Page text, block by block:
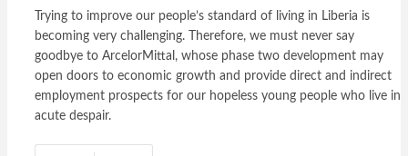
Trying to improve our people’s standard of living in Liberia is
becoming very challenging. Therefore, we must never say
goodbye to ArcelorMittal, whose phase two development may
open doors to economic growth and provide direct and indirect
employment prospects for our hopeless young people who live in
acute despair.